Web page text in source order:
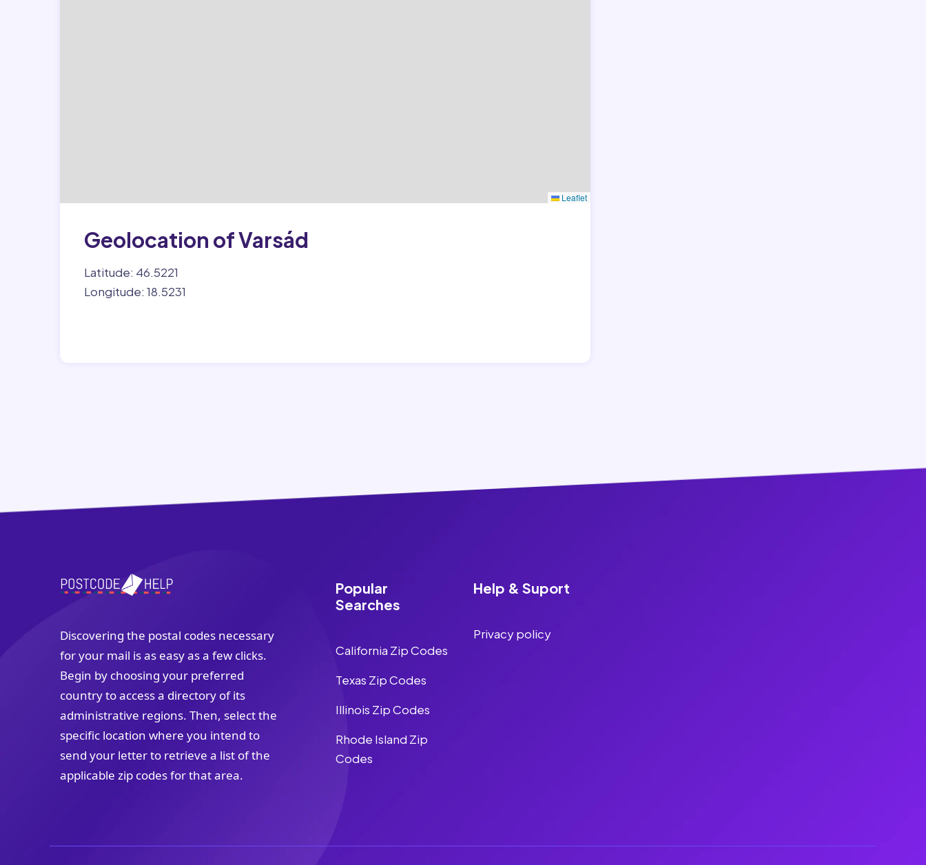
Leaflet
Geolocation of Varsád
Latitude: 46.5221
Longitude: 18.5231
Discovering the postal codes necessary
for your mail is as easy as a few clicks.
Begin by choosing your preferred
country to access a directory of its
administrative regions. Then, select the
specific location where you intend to
send your letter to retrieve a list of the
applicable zip codes for that area.
Popular
Searches
California Zip Codes
Texas Zip Codes
Illinois Zip Codes
Rhode Island Zip
Codes
Help & Suport
Privacy policy